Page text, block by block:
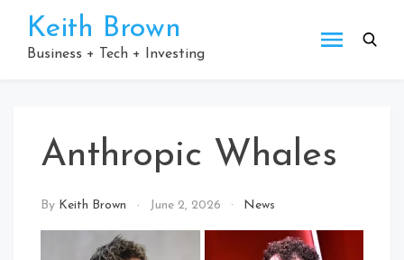
content
Keith Brown
Business + Tech + Investing
Anthropic Whales
By Keith Brown June 2, 2026 News